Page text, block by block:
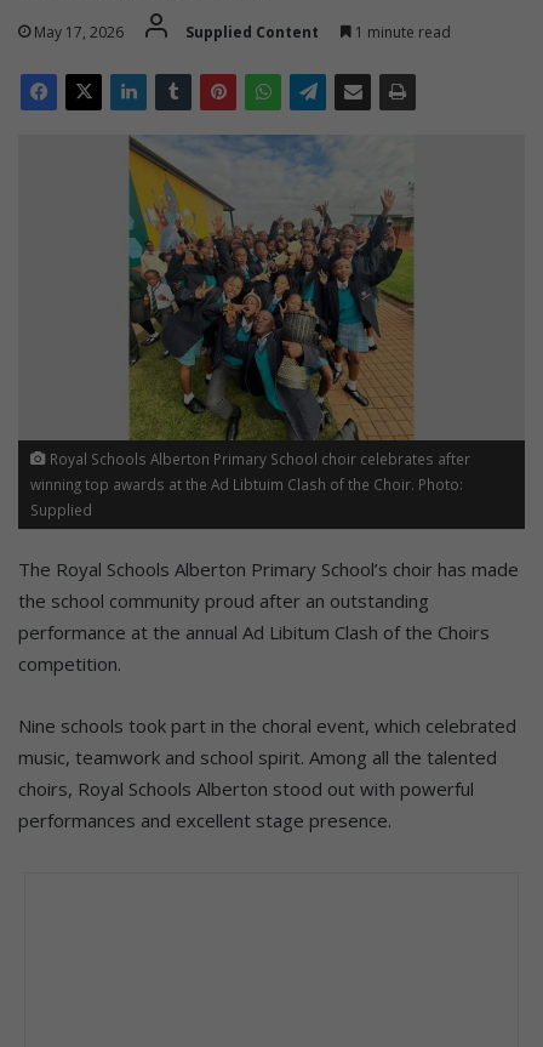
May 17, 2026 Supplied Content 1 minute read
Royal Schools Alberton Primary School choir celebrates after
winning top awards at the Ad Libtuim Clash of the Choir. Photo:
Supplied
The Royal Schools Alberton Primary School’s choir has made
the school community proud after an outstanding
performance at the annual Ad Libitum Clash of the Choirs
competition.
Nine schools took part in the choral event, which celebrated
music, teamwork and school spirit. Among all the talented
choirs, Royal Schools Alberton stood out with powerful
performances and excellent stage presence.